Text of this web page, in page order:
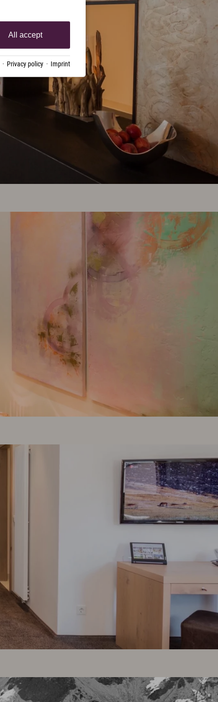
All accept
· Privacy policy · Imprint